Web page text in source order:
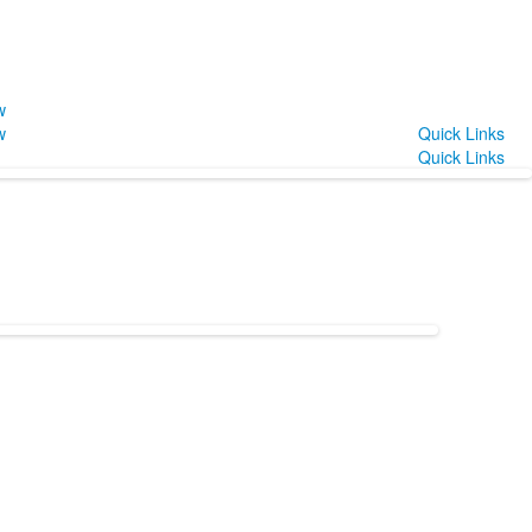
Quick Links
Quick Links